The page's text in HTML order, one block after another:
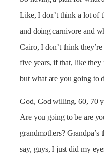
Like, I don’t think a lot of
and doing carnivore and
Cairo, I don’t think
five years, if that, like
but what are you going to
God, God willing, 60, 70
Are you going to be are
grandmothers?
say, guys, I just did my